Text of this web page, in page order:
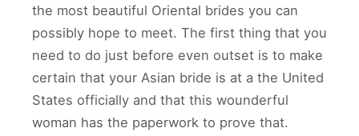
the most beautiful Oriental brides you can
possibly hope to meet. The first thing that you
need to do just before even outset is to make
certain that your Asian bride is at a the United
States officially and that this wounderful
woman has the paperwork to prove that.